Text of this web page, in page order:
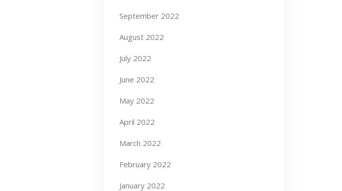
September 2022
August 2022
July 2022
June 2022
May 2022
April 2022
March 2022
February 2022
January 2022